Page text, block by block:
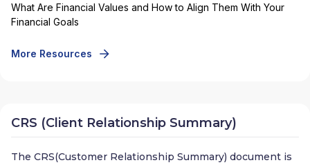
What Are Financial Values and How to Align Them With Your
Financial Goals
More Resources
CRS (Client Relationship Summary)
The CRS(Customer Relationship Summary) document is